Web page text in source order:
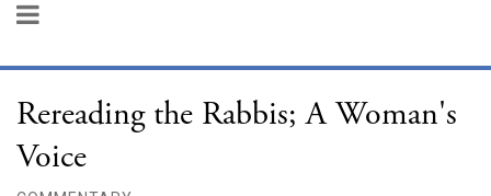
Rereading the Rabbis; A Woman's
Voice